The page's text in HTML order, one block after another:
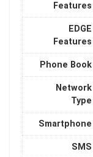
Features
EDGE
Features
Phone Book
Network
Type
Smartphone
SMS